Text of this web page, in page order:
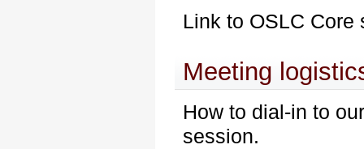
Link to OSLC
Meeting
How to dial-in to
session.